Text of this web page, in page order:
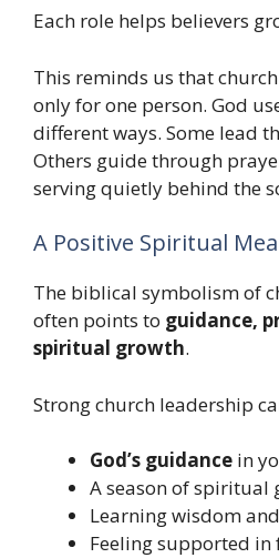
Each role helps believers
This reminds us that
only for one person. God
different ways. Some lead
Others guide through
serving quietly behind the
A Positive Spiritual
The biblical symbolism of
often points to guidance,
spiritual growth.
Strong church leadership
God’s guidance in
A season of spiritual
Learning wisdom
Feeling supported in